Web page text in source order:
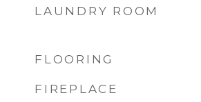
LAUNDRY ROOM
FLOORING
FIREPLACE